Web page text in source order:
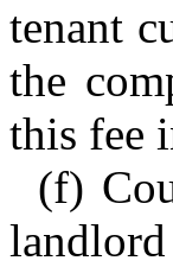
tenant
the
this fee
(f)